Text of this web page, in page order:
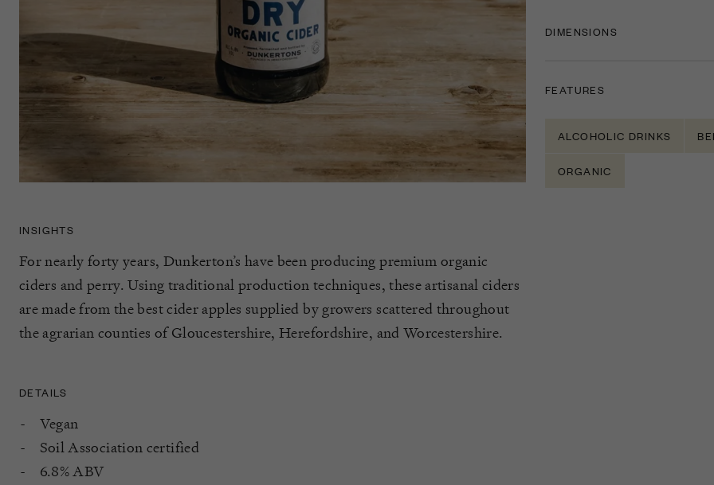
INSIGHTS
For nearly forty years, Dunkerton’s have been producing premium organic
ciders and perry. Using traditional production techniques, these artisanal ciders
are made from the best cider apples supplied by growers scattered throughout
the agrarian counties of Gloucestershire, Herefordshire, and Worcestershire.
DETAILS
Vegan
Soil Association certified
6.8% ABV
DIMENSIONS
FEATURES
ALCOHOLIC DRINKS
ORGANIC